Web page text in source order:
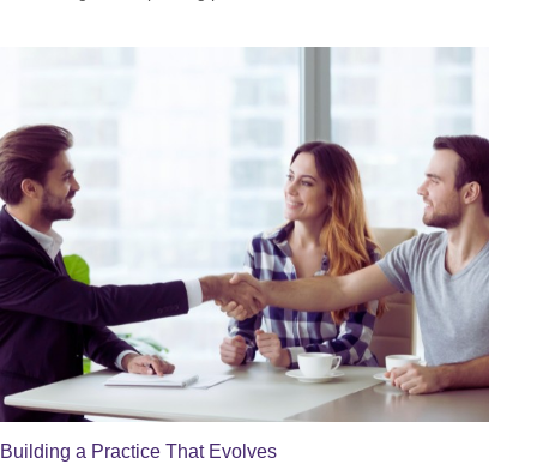
Building a Practice That Evolves